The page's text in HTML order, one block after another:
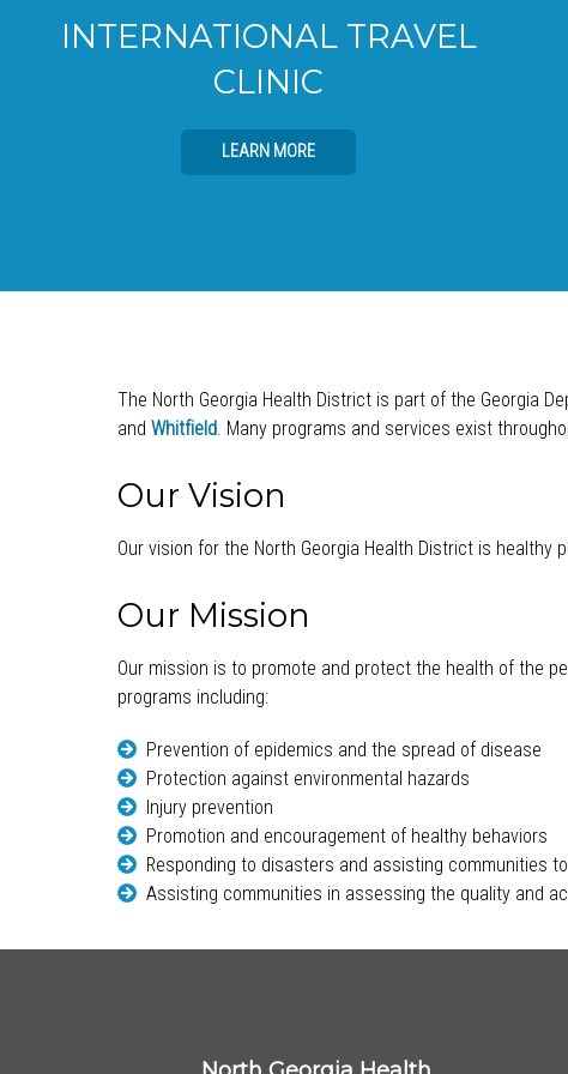
INTERNATIONAL TRAVEL
CLINIC
LEARN MORE
The North Georgia Health District is part of the Georgia
and Whitfield . Many programs and services exist
Our Vision
Our vision for the North Georgia Health District is healthy
Our Mission
Our mission is to promote and protect the health of the
programs including:
Prevention of epidemics and the spread of disease
Protection against environmental hazards
Injury prevention
Promotion and encouragement of healthy behaviors
Responding to disasters and assisting communities
Assisting communities in assessing the quality and